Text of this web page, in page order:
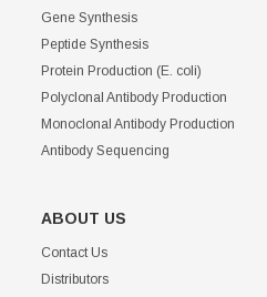
Gene Synthesis
Peptide Synthesis
Protein Production (E. coli)
Polyclonal Antibody Production
Monoclonal Antibody Production
Antibody Sequencing
ABOUT US
Contact Us
Distributors